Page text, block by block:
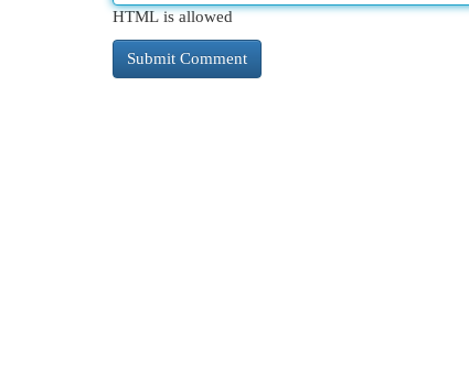
HTML is allowed